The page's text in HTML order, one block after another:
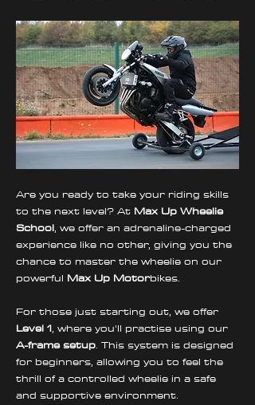
Are you ready to take your riding skills
to the next level? At Max Up Wheelie
School, we offer an adrenaline-charged
experience like no other, giving you the
chance to master the wheelie on our
powerful Max Up Motorbikes.
For those just starting out, we offer
Level 1, where you'll practise using our
A-frame setup. This system is designed
for beginners, allowing you to feel the
thrill of a controlled wheelie in a safe
and supportive environment.